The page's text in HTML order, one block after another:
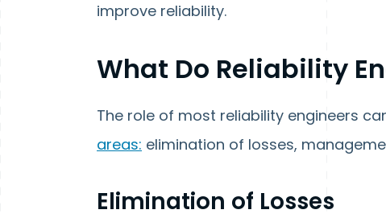
improve reliability.
What Do Reliability
The role of most reliability engineers
areas: elimination of losses,
Elimination of Losses